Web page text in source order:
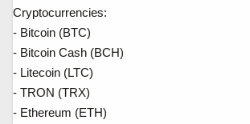
Cryptocurrencies:
- Bitcoin (BTC)
- Bitcoin Cash (BCH)
- Litecoin (LTC)
- TRON (TRX)
- Ethereum (ETH)